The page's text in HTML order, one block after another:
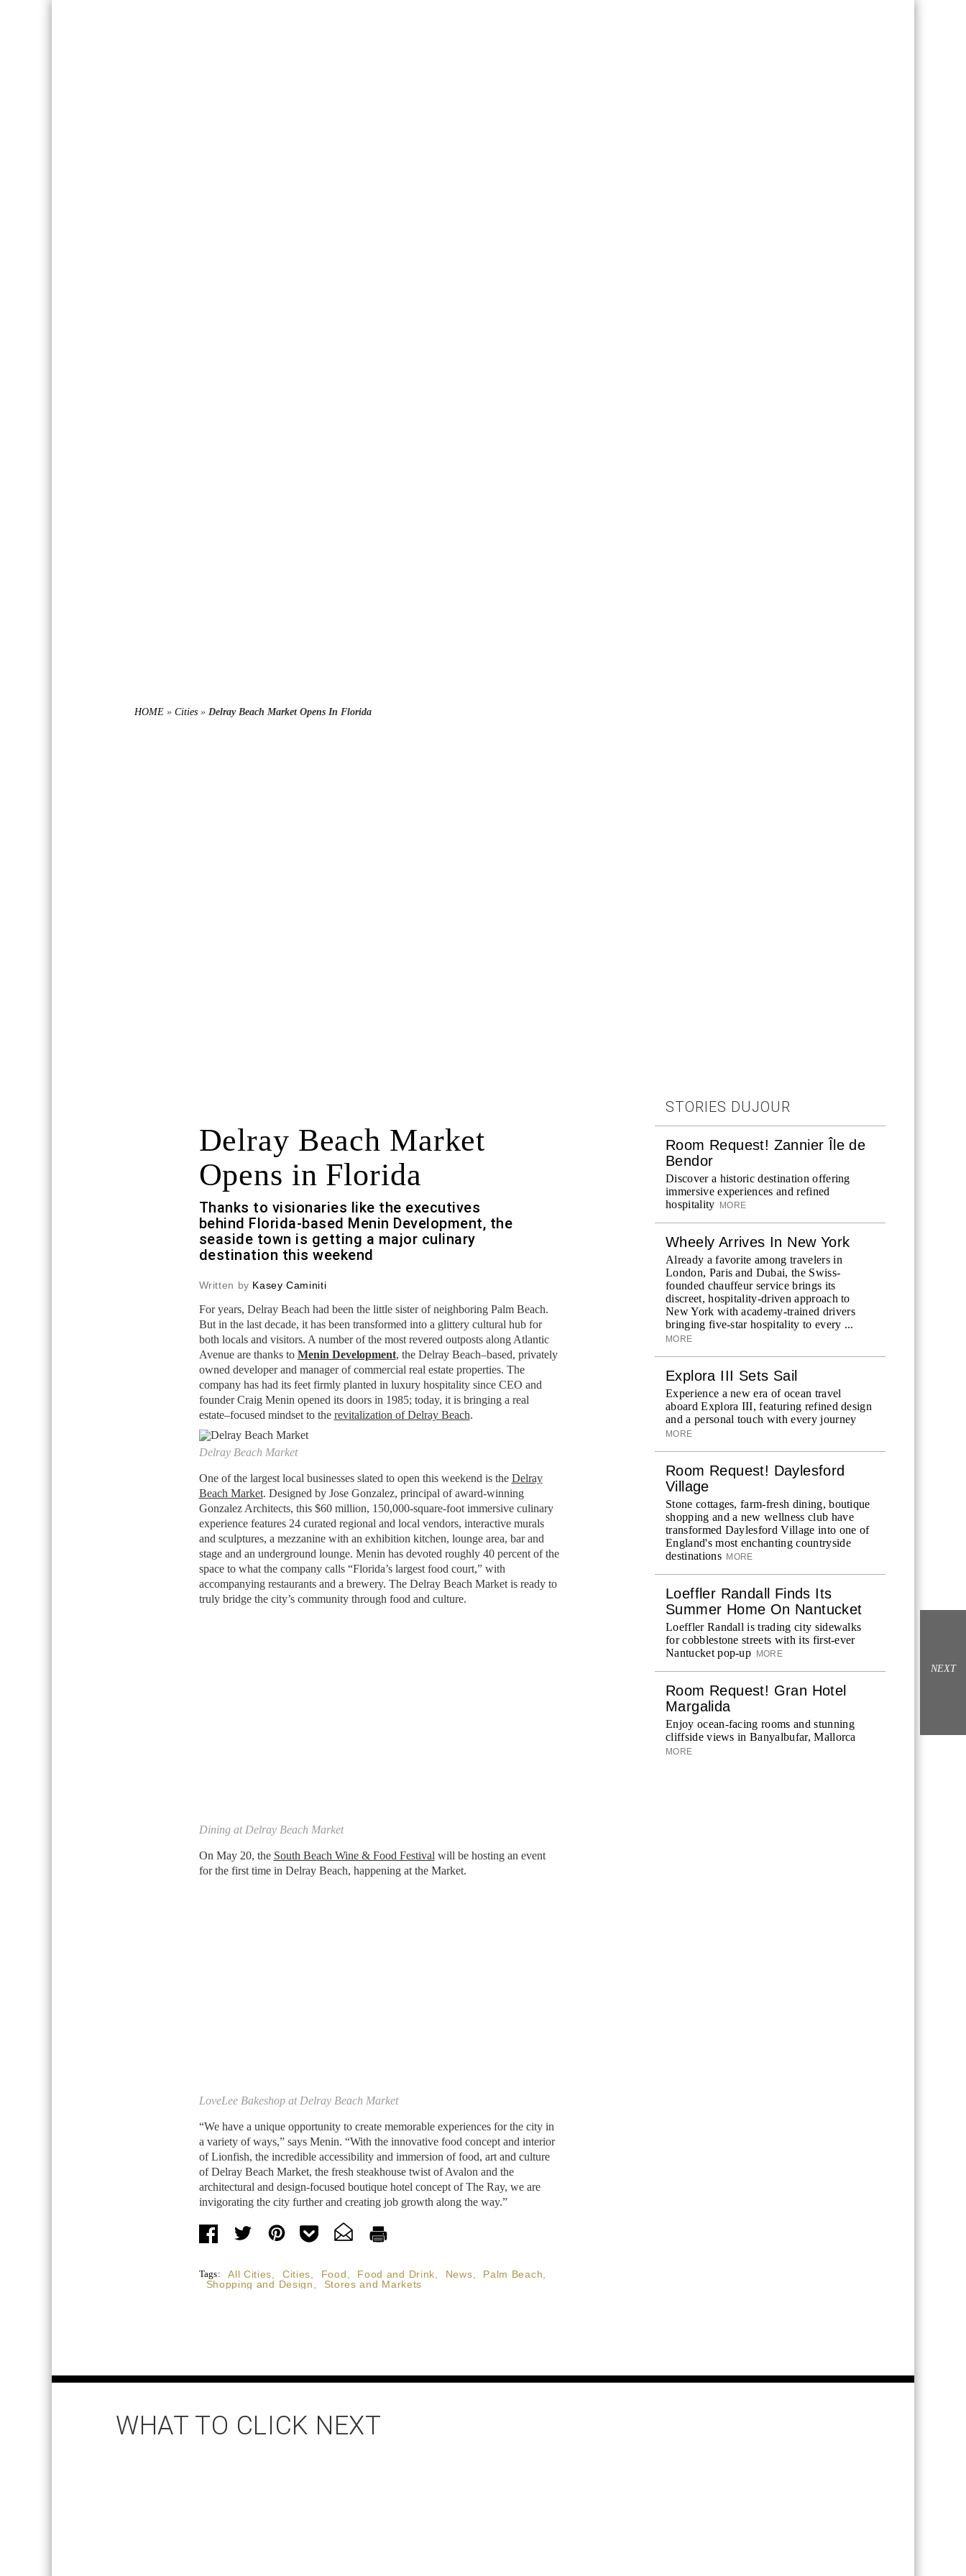
HOME » Cities » Delray Beach Market Opens In Florida
Delray Beach Market
Opens in Florida
Thanks to visionaries like the executives
behind Florida-based Menin Development, the
seaside town is getting a major culinary
destination this weekend
Written by Kasey Caminiti
For years, Delray Beach had been the little sister of neighboring Palm Beach.
But in the last decade, it has been transformed into a glittery cultural hub for
both locals and visitors. A number of the most revered outposts along Atlantic
Avenue are thanks to Menin Development, the Delray Beach–based, privately
owned developer and manager of commercial real estate properties. The
company has had its feet firmly planted in luxury hospitality since CEO and
founder Craig Menin opened its doors in 1985; today, it is bringing a real
estate–focused mindset to the revitalization of Delray Beach.
Delray Beach Market
One of the largest local businesses slated to open this weekend is the Delray
Beach Market. Designed by Jose Gonzalez, principal of award-winning
Gonzalez Architects, this $60 million, 150,000-square-foot immersive culinary
experience features 24 curated regional and local vendors, interactive murals
and sculptures, a mezzanine with an exhibition kitchen, lounge area, bar and
stage and an underground lounge. Menin has devoted roughly 40 percent of the
space to what the company calls “Florida’s largest food court,” with
accompanying restaurants and a brewery. The Delray Beach Market is ready to
truly bridge the city’s community through food and culture.
Dining at Delray Beach Market
On May 20, the South Beach Wine & Food Festival will be hosting an event
for the first time in Delray Beach, happening at the Market.
LoveLee Bakeshop at Delray Beach Market
“We have a unique opportunity to create memorable experiences for the city in
a variety of ways,” says Menin. “With the innovative food concept and interior
of Lionfish, the incredible accessibility and immersion of food, art and culture
of Delray Beach Market, the fresh steakhouse twist of Avalon and the
architectural and design-focused boutique hotel concept of The Ray, we are
invigorating the city further and creating job growth along the way.”
Tags: All Cities Cities Food Food and Drink News Palm Beach
Shopping and Design
Stores and Markets
STORIES DUJOUR
Room Request! Zannier Île de
Bendor
Discover a historic destination offering
immersive experiences and refined
hospitality
MORE
Wheely Arrives In New York
Already a favorite among travelers in
London, Paris and Dubai, the Swiss-
founded chauffeur service brings its
discreet, hospitality-driven approach to
New York with academy-trained drivers
bringing five-star hospitality to every ...
MORE
Explora III Sets Sail
Experience a new era of ocean travel
aboard Explora III, featuring refined design
and a personal touch with every journey
MORE
Room Request! Daylesford
Village
Stone cottages, farm-fresh dining, boutique
shopping and a new wellness club have
transformed Daylesford Village into one of
England's most enchanting countryside
destinations MORE
Loeffler Randall Finds Its
Summer Home On Nantucket
Loeffler Randall is trading city sidewalks
for cobblestone streets with its first-ever
Nantucket pop-up
MORE
Room Request! Gran Hotel
Margalida
Enjoy ocean-facing rooms and stunning
cliffside views in Banyalbufar, Mallorca
MORE
WHAT TO CLICK NEXT
NEXT